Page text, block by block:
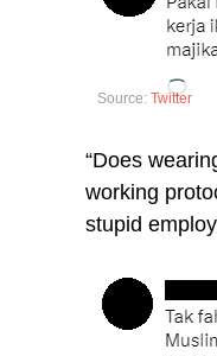
Source: Twitter
“Does
working
stupid